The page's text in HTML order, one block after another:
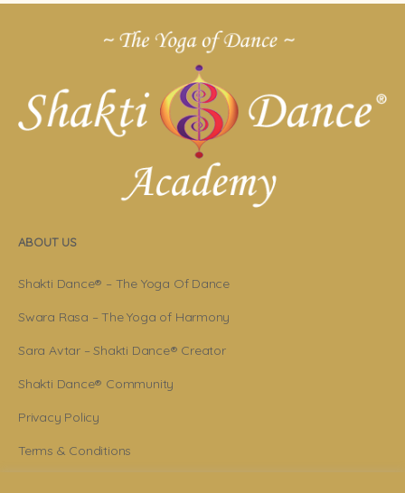
ABOUT US
Shakti Dance® – The Yoga Of Dance
Swara Rasa – The Yoga of Harmony
Sara Avtar – Shakti Dance® Creator
Shakti Dance® Community
Privacy Policy
Terms & Conditions